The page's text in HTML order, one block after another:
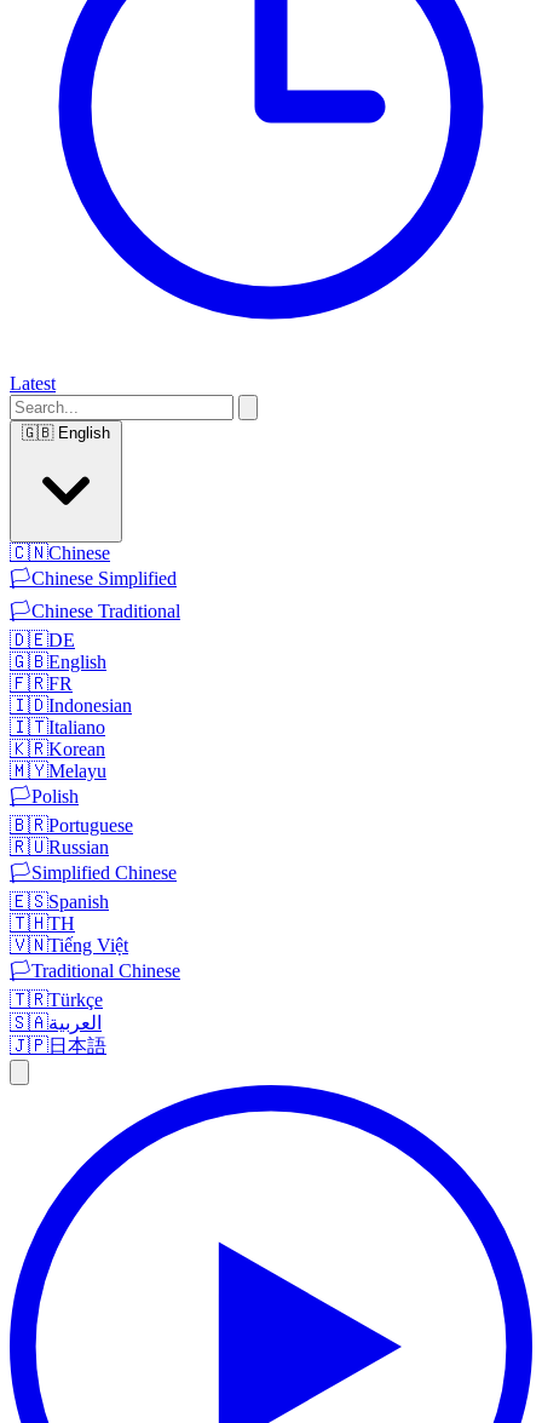
Latest
🇬🇧 English
🇨🇳Chinese
🏳️Chinese Simplified
🏳️Chinese Traditional
🇩🇪DE
🇬🇧English
🇫🇷FR
🇮🇩Indonesian
🇮🇹Italiano
🇰🇷Korean
🇲🇾Melayu
🏳️Polish
🇧🇷Portuguese
🇷🇺Russian
🏳️Simplified Chinese
🇪🇸Spanish
🇹🇭TH
🇻🇳Tiếng Việt
🏳️Traditional Chinese
🇹🇷Türkçe
🇸🇦العربية
🇯🇵日本語